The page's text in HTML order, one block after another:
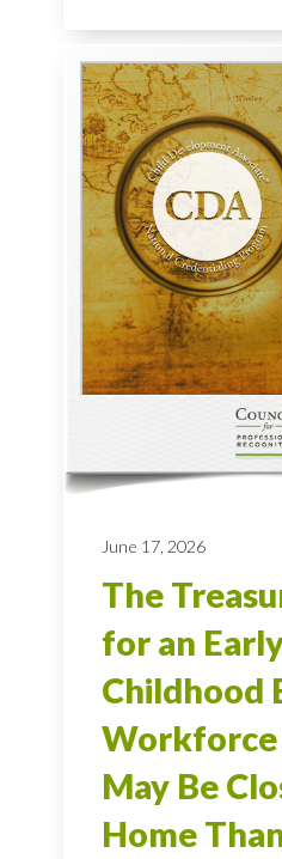
June 17, 2026
The
for an
Childhood
Workforce
May Be
Home